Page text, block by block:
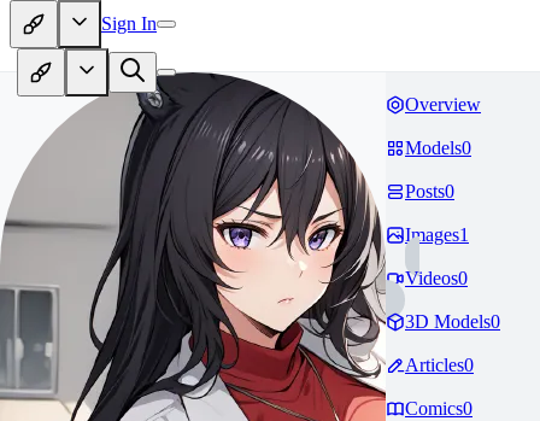
Sign In
Overview
Models0
Posts0
Images1
Videos0
3D Models0
Articles0
Comics0